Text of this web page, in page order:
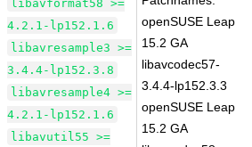
libavformat58 >=
4.2.1-lp152.1.6
libavresample3 >=
3.4.4-lp152.3.8
libavresample4 >=
4.2.1-lp152.1.6
libavutil55 >=
openSUSE Leap
15.2 GA
libavcodec57-
3.4.4-lp152.3.3
openSUSE Leap
15.2 GA